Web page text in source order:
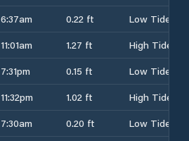
6:37am 0.22 ft
Low Tide
11:01am 1.27 ft
High Tide
7:31pm 0.15 ft
Low Tide
11:32pm 1.02 ft
High Tide
7:30am 0.20 ft
Low Tide